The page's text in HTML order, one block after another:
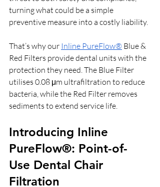
turning what could be a simple
preventive measure into a costly liability.
That’s why our Inline PureFlow® Blue &
Red Filters provide dental units with the
protection they need. The Blue Filter
utilises 0.08 μm ultrafiltration to reduce
bacteria, while the Red Filter removes
sediments to extend service life.
Introducing Inline
PureFlow®: Point-of-
Use Dental Chair
Filtration